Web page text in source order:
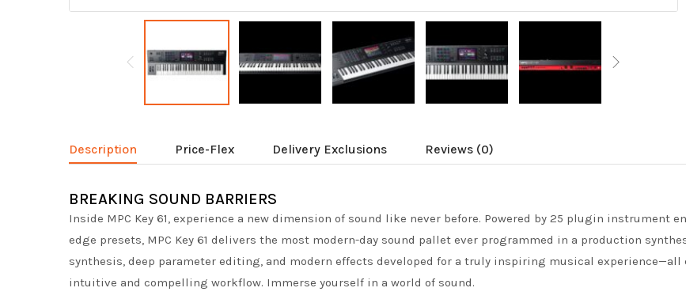
Description Price-Flex Delivery Exclusions Reviews (0)
BREAKING SOUND BARRIERS
Inside MPC Key 61, experience a new dimension of sound like never before. Powered by 25 plugin
edge presets, MPC Key 61 delivers the most modern-day sound pallet ever programmed in a production
synthesis, deep parameter editing, and modern effects developed for a truly inspiring musical
intuitive and compelling workflow. Immerse yourself in a world of sound.